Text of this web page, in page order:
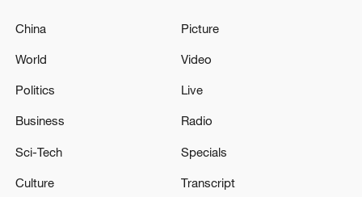
says
Gas explosion kills six in Uzbekistan - reports
China
World
Politics
Business
Sci-Tech
Culture
Picture
Video
Live
Radio
Specials
Transcript